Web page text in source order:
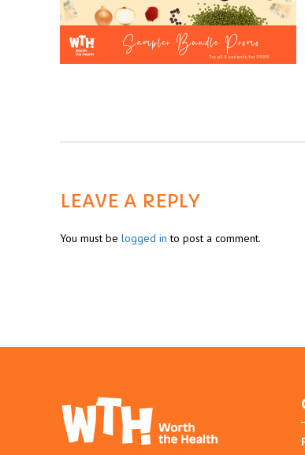
LEAVE A REPLY
You must be logged in to post a comment.